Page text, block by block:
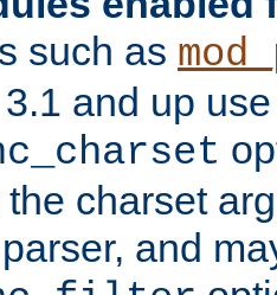
such as
and up
charset
and